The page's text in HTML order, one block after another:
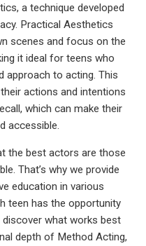
a technique developed
Practical Aesthetics
scenes and focus on the
it ideal for teens who
approach to acting. This
actions and intentions
which can make their
accessible.
the best actors are those
That’s why we provide
education in various
teen has the opportunity
what works best
depth of Method Acting,